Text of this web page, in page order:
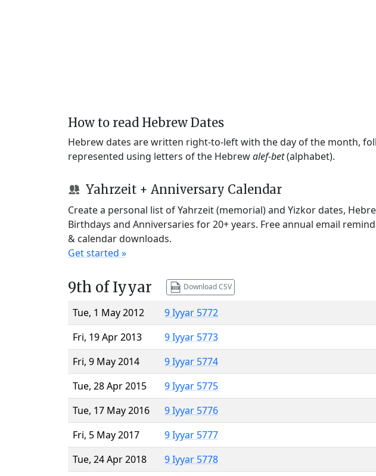
How to read Hebrew Dates
Hebrew dates are written right-to-left with the day of the month,
represented using letters of the Hebrewalef-bet(alphabet).
Yahrzeit + Anniversary Calendar
Create a personal list of Yahrzeit (memorial) and Yizkor dates,
Birthdays and Anniversaries for 20+ years. Free annual email
& calendar downloads.
Get started »
9th of Iyyar Download CSV
Tue, 1 May 2012
9 Iyyar 5772
Fri, 19 Apr 2013
9 Iyyar 5773
Fri, 9 May 2014
9 Iyyar 5774
Tue, 28 Apr 2015
9 Iyyar 5775
Tue, 17 May 2016
9 Iyyar 5776
Fri, 5 May 2017
9 Iyyar 5777
Tue, 24 Apr 2018
9 Iyyar 5778